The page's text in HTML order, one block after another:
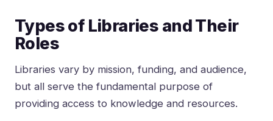
Types of Libraries and Their
Roles
Libraries vary by mission, funding, and audience,
but all serve the fundamental purpose of
providing access to knowledge and resources.